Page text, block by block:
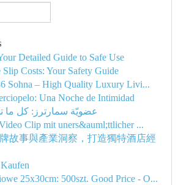
Detailed Guide to Safe Use
Costs: Your Safety Guide
Sohna – High Quality Luxury Livi...
Una Noche de Intimidad
عضويّة سمارترز: كل ما
Clip mit uners&auml;ttlicher ...
故事與產業洞察，打造獨特酒店經
25x30cm: 500szt. Good Price - O...